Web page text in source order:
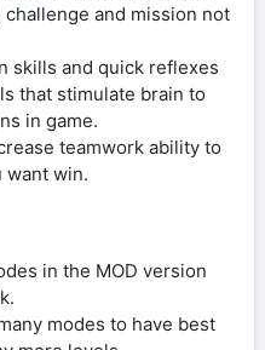
and mission not
skills and quick reflexes
that stimulate brain to
in game.
teamwork ability to
want win.
in the MOD version
modes to have best